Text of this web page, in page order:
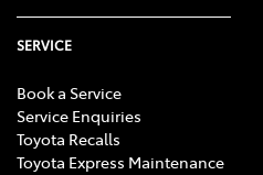
SERVICE
Book a Service
Service Enquiries
Toyota Recalls
Toyota Express Maintenance